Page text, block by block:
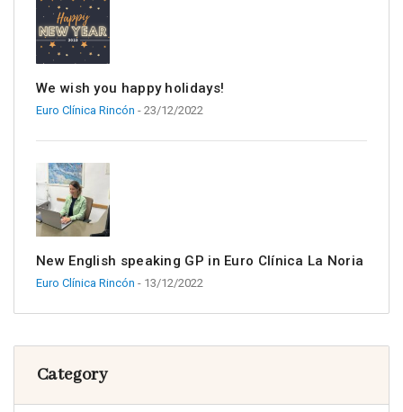
We wish you happy holidays!
Euro Clínica Rincón - 23/12/2022
New English speaking GP in Euro Clínica La Noria
Euro Clínica Rincón - 13/12/2022
Category